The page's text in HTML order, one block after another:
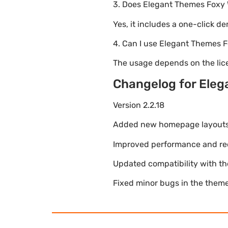
3. Does Elegant Themes
Yes, it includes a one-click
4. Can I use Elegant Themes
The usage depends on the
Changelog for
Version 2.2.18
Added new homepage
Improved performance and
Updated compatibility with
Fixed minor bugs in the